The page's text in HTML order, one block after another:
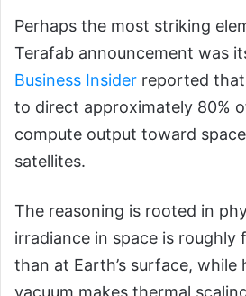
Perhaps the most striking
Terafab announcement was
Business Insider reported
to direct approximately 80%
compute output toward
satellites.
The reasoning is rooted in
irradiance in space is roughly
than at Earth’s surface, while
vacuum makes thermal